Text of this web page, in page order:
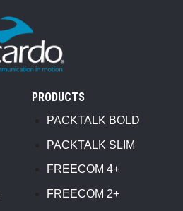
PRODUCTS
PACKTALK BOLD
PACKTALK SLIM
FREECOM 4+
FREECOM 2+